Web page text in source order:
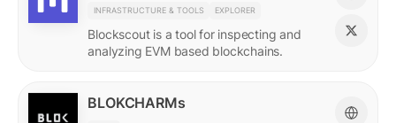
INFRASTRUCTURE & TOOLS EXPLORER
Blockscout is a tool for inspecting and
analyzing EVM based blockchains.
BLOKCHARMs